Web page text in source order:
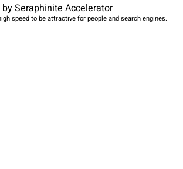
Seraphinite Accelerator
speed to be attractive for people and search engines.